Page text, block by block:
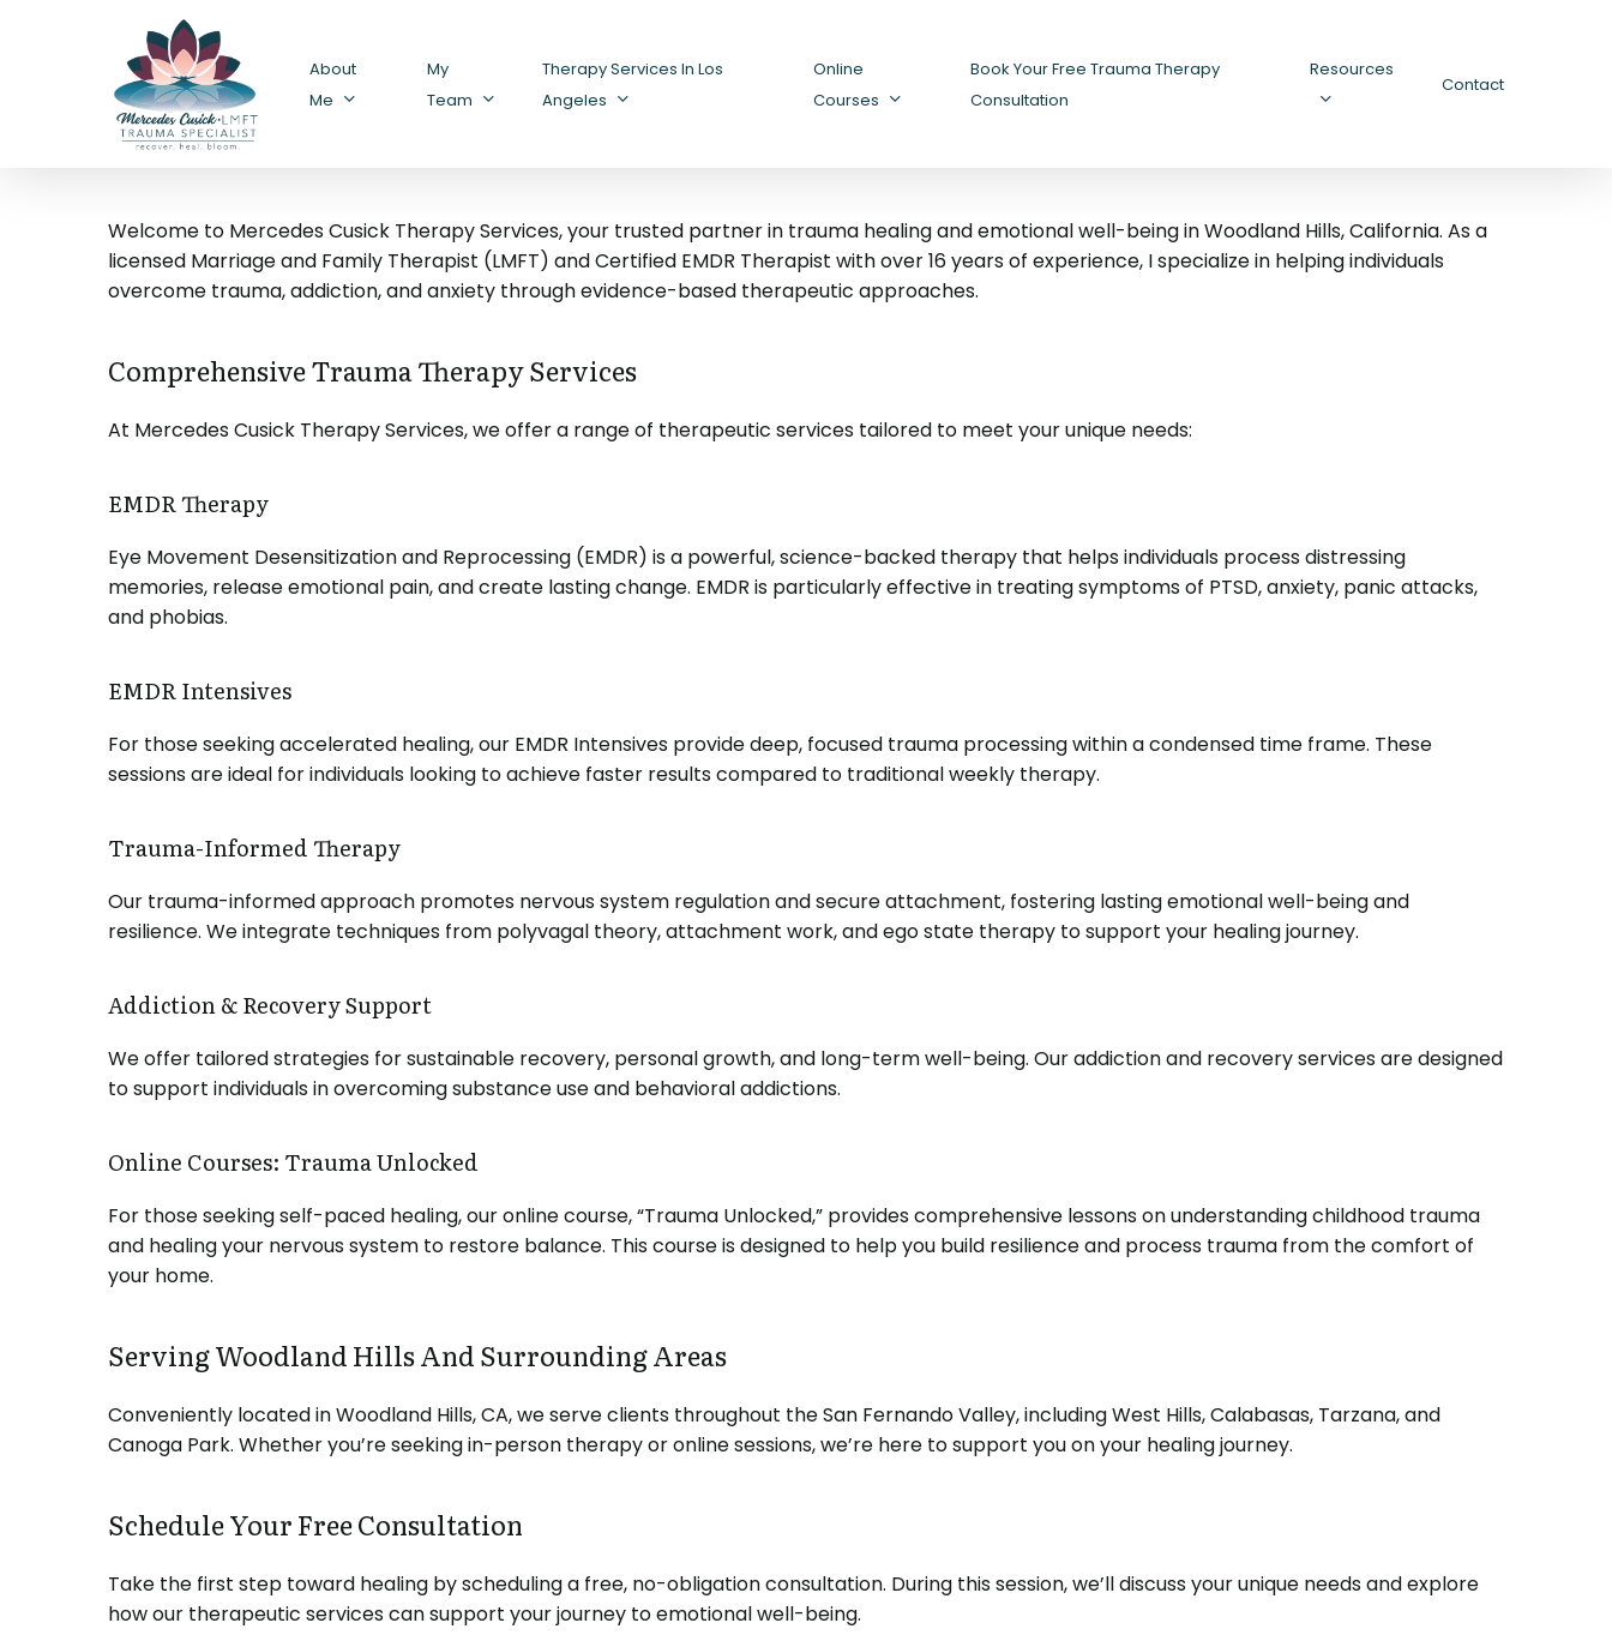
About
Me
My
Team
Therapy Services In Los
Angeles
Online
Courses
Book Your Free Trauma Therapy
Consultation
Resources
Contact
Welcome to Mercedes Cusick Therapy Services, your trusted partner in trauma healing and emotional well-being in Woodland Hills, California. As a
licensed Marriage and Family Therapist (LMFT) and Certified EMDR Therapist with over 16 years of experience, I specialize in helping individuals
overcome trauma, addiction, and anxiety through evidence-based therapeutic approaches.
Comprehensive Trauma Therapy Services
At Mercedes Cusick Therapy Services, we offer a range of therapeutic services tailored to meet your unique needs:
EMDR Therapy
Eye Movement Desensitization and Reprocessing (EMDR) is a powerful, science-backed therapy that helps individuals process distressing
memories, release emotional pain, and create lasting change. EMDR is particularly effective in treating symptoms of PTSD, anxiety, panic attacks,
and phobias.
EMDR Intensives
For those seeking accelerated healing, our EMDR Intensives provide deep, focused trauma processing within a condensed time frame. These
sessions are ideal for individuals looking to achieve faster results compared to traditional weekly therapy.
Trauma-Informed Therapy
Our trauma-informed approach promotes nervous system regulation and secure attachment, fostering lasting emotional well-being and
resilience. We integrate techniques from polyvagal theory, attachment work, and ego state therapy to support your healing journey.
Addiction & Recovery Support
We offer tailored strategies for sustainable recovery, personal growth, and long-term well-being. Our addiction and recovery services are designed
to support individuals in overcoming substance use and behavioral addictions.
Online Courses: Trauma Unlocked
For those seeking self-paced healing, our online course, “Trauma Unlocked,” provides comprehensive lessons on understanding childhood trauma
and healing your nervous system to restore balance. This course is designed to help you build resilience and process trauma from the comfort of
your home.
Serving Woodland Hills And Surrounding Areas
Conveniently located in Woodland Hills, CA, we serve clients throughout the San Fernando Valley, including West Hills, Calabasas, Tarzana, and
Canoga Park. Whether you’re seeking in-person therapy or online sessions, we’re here to support you on your healing journey.
Schedule Your Free Consultation
Take the first step toward healing by scheduling a free, no-obligation consultation. During this session, we’ll discuss your unique needs and explore
how our therapeutic services can support your journey to emotional well-being.